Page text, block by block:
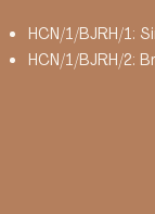
HCN/1/BJRH/1:
HCN/1/BJRH/2: